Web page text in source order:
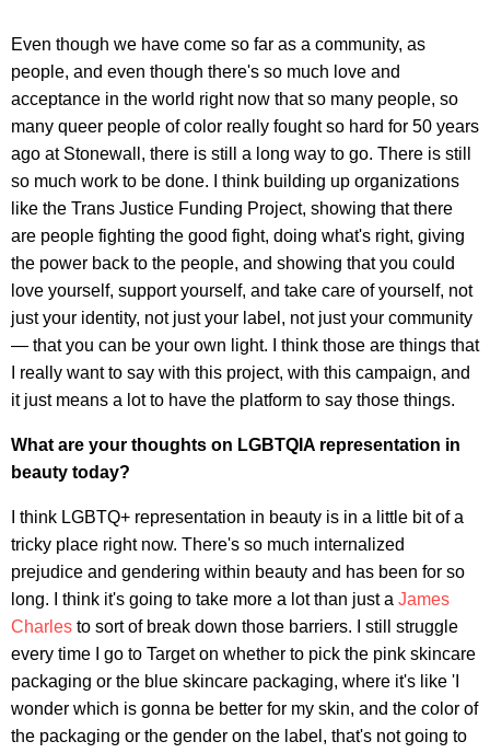
Even though we have come so far as a community, as
people, and even though there's so much love and
acceptance in the world right now that so many people, so
many queer people of color really fought so hard for 50 years
ago at Stonewall, there is still a long way to go. There is still
so much work to be done. I think building up organizations
like the Trans Justice Funding Project, showing that there
are people fighting the good fight, doing what's right, giving
the power back to the people, and showing that you could
love yourself, support yourself, and take care of yourself, not
just your identity, not just your label, not just your community
— that you can be your own light. I think those are things that
I really want to say with this project, with this campaign, and
it just means a lot to have the platform to say those things.
What are your thoughts on LGBTQIA representation in
beauty today?
I think LGBTQ+ representation in beauty is in a little bit of a
tricky place right now. There's so much internalized
prejudice and gendering within beauty and has been for so
long. I think it's going to take more a lot than just a James
Charles to sort of break down those barriers. I still struggle
every time I go to Target on whether to pick the pink skincare
packaging or the blue skincare packaging, where it's like 'I
wonder which is gonna be better for my skin, and the color of
the packaging or the gender on the label, that's not going to